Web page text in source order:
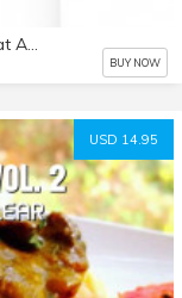
Subtraction Project - 50 Days to a Life That Adds Up
BUY NOW
USD 14.95